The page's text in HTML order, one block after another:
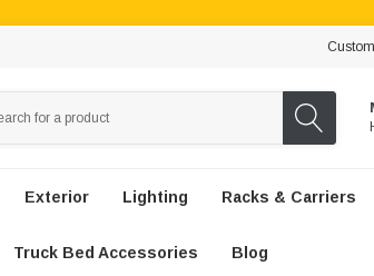
Exterior Lighting Racks & Carriers
Truck Bed Accessories Blog